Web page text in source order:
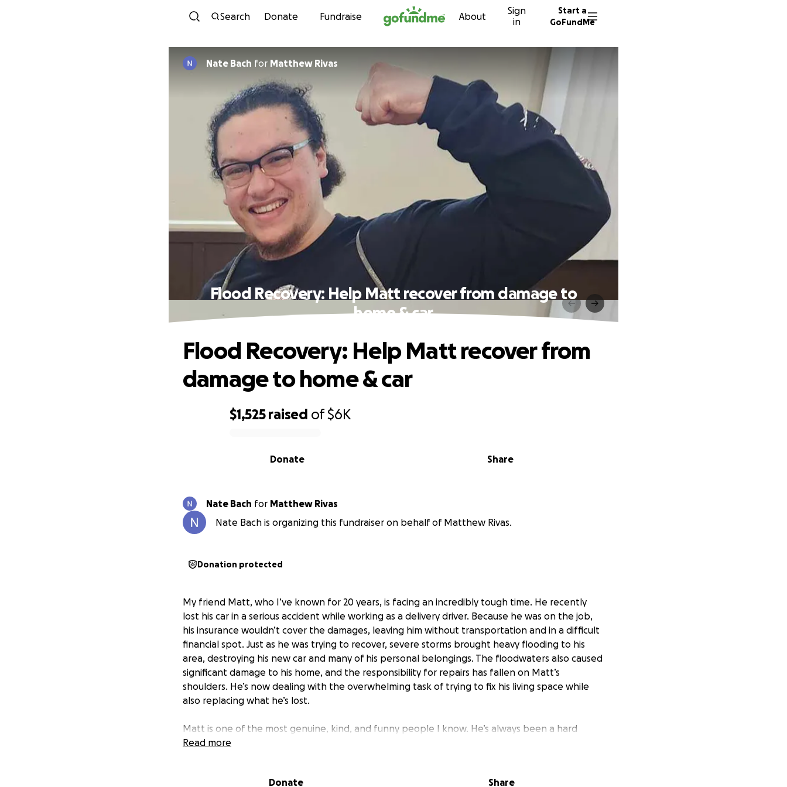
Skip to content
Search Donate Fundraise About
Sign
in
Start a
GoFundMe
Nate Bach for Matthew Rivas
Flood Recovery: Help Matt recover from damage to
home & car
$1,525 raised of$6K
Share
Donate
Flood Recovery: Help Matt recover from
damage to home & car
Nate Bach for
Matthew Rivas
Nate Bach is organizing this fundraiser on behalf of Matthew Rivas.
Donation protected
My friend Matt, who I’ve known for 20 years, is facing an incredibly tough time. He recently
lost his car in a serious accident while working as a delivery driver. Because he was on the job,
his insurance wouldn’t cover the damages, leaving him without transportation and in a difficult
financial spot. Just as he was trying to recover, severe storms brought heavy flooding to his
area, destroying his new car and many of his personal belongings. The floodwaters also caused
significant damage to his home, and the responsibility for repairs has fallen on Matt’s
shoulders. He’s now dealing with the overwhelming task of trying to fix his living space while
also replacing what he’s lost.
Matt is one of the most genuine, kind, and funny people I know. He’s always been a hard
worker and a loyal friend, respected by everyone who meets him. Even though he has a full-
urgent repairs to his home. Any support will go directly toward helping Matt get back on his
Read more
Donate Share